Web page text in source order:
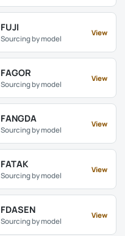
FUJI
Sourcing by model
View
FAGOR
Sourcing by model
View
FANGDA
Sourcing by model
View
FATAK
Sourcing by model
View
FDASEN
Sourcing by model
View